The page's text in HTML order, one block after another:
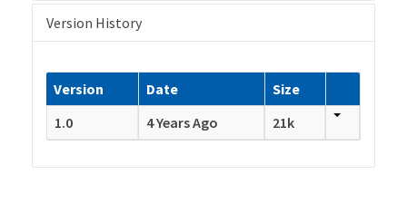
Version History
Version Date
Size
1.0
4 Years Ago 21k